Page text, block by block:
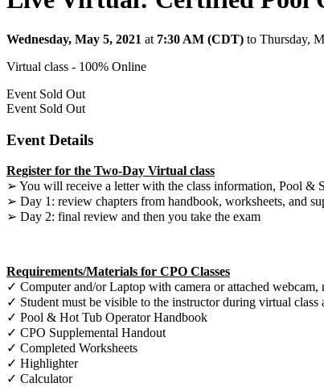
Wednesday, May 5, 2021 at 7:30 AM (CDT) to Thursday,
Virtual class - 100% Online
Event Sold Out
Event Sold Out
Event Details
Register for the Two-Day Virtual class
➢ You will receive a letter with the class information, Pool &
➢ Day 1: review chapters from handbook, worksheets, and
➢ Day 2: final review and then you take the exam
Requirements/Materials for CPO Classes
✓ Computer and/or Laptop with camera or attached
✓ Student must be visible to the instructor during virtual class
✓ Pool & Hot Tub Operator Handbook
✓ CPO Supplemental Handout
✓ Completed Worksheets
✓ Highlighter
✓ Calculator